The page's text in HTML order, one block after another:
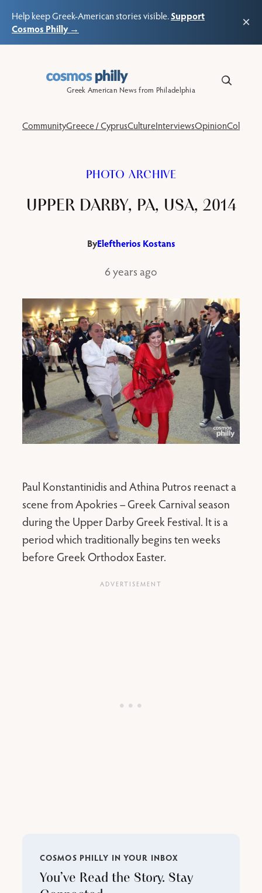
Help keep Greek-American stories visible.Support
Cosmos Philly →
×
Greek American News from Philadelphia
CommunityGreece / CyprusCultureInterviewsOpinionColumns
PHOTO ARCHIVE
UPPER DARBY, PA, USA, 2014
ByEleftherios Kostans
6 years ago
Paul Konstantinidis and Athina Putros reenact a
scene from Apokries – Greek Carnival season
during the Upper Darby Greek Festival. It is a
period which traditionally begins ten weeks
before Greek Orthodox Easter.
COSMOS PHILLY IN YOUR INBOX
You’ve Read the Story. Stay